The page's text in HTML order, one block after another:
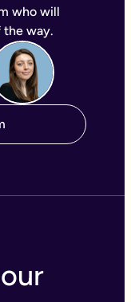
who will
way.